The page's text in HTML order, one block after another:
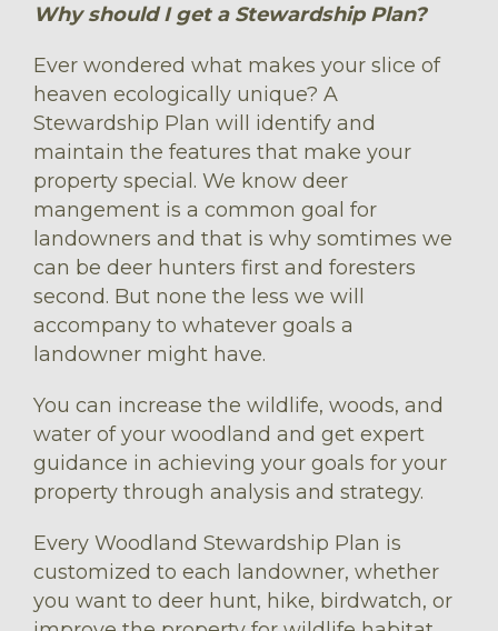
Why should I get a Stewardship Plan?
Ever wondered what makes your slice of
heaven ecologically unique? A
Stewardship Plan will identify and
maintain the features that make your
property special. We know deer
mangement is a common goal for
landowners and that is why somtimes we
can be deer hunters first and foresters
second. But none the less we will
accompany to whatever goals a
landowner might have.
You can increase the wildlife, woods, and
water of your woodland and get expert
guidance in achieving your goals for your
property through analysis and strategy.
Every Woodland Stewardship Plan is
customized to each landowner, whether
you want to deer hunt, hike, birdwatch, or